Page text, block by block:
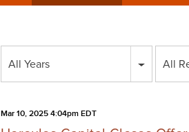
All Years All
Mar 10, 2025 4:04pm EDT